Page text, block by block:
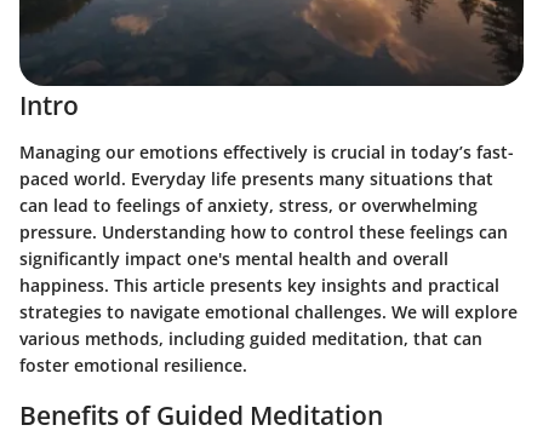
Intro
Managing our emotions effectively is crucial in today’s fast-
paced world. Everyday life presents many situations that
can lead to feelings of anxiety, stress, or overwhelming
pressure. Understanding how to control these feelings can
significantly impact one's mental health and overall
happiness. This article presents key insights and practical
strategies to navigate emotional challenges. We will explore
various methods, including guided meditation, that can
foster emotional resilience.
Benefits of Guided Meditation